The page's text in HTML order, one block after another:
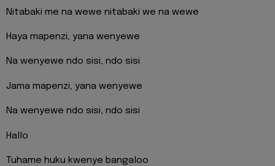
Nitabaki me na wewe nitabaki we na wewe
Haya mapenzi, yana wenyewe
Na wenyewe ndo sisi, ndo sisi
Jama mapenzi, yana wenyewe
Na wenyewe ndo sisi, ndo sisi
Hallo
Tuhame huku kwenye bangaloo